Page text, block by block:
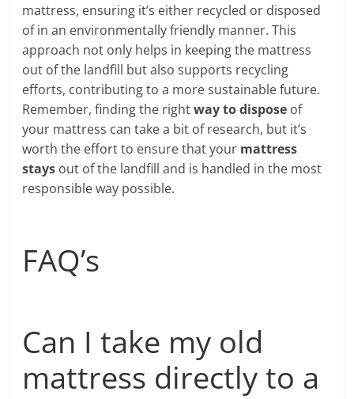
mattress, ensuring it’s either recycled or disposed
of in an environmentally friendly manner. This
approach not only helps in keeping the mattress
out of the landfill but also supports recycling
efforts, contributing to a more sustainable future.
Remember, finding the rightway to dispose of
your mattress can take a bit of research, but it’s
worth the effort to ensure that your mattress
stays out of the landfill and is handled in the most
responsible way possible.
FAQ’s
Can I take my old
mattress directly to a